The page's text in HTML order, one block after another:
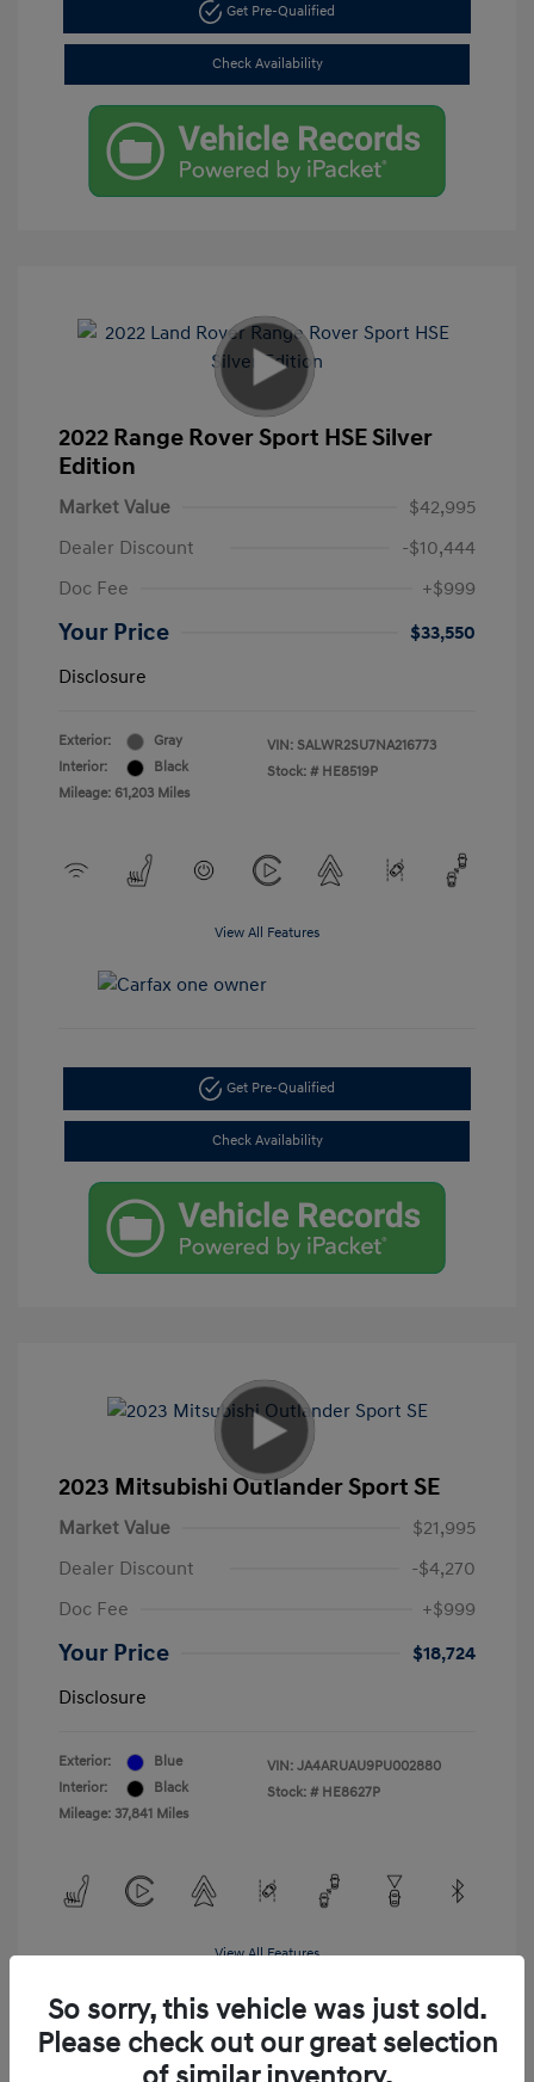
Get Pre-Qualified
Check Availability
2022 Range Rover Sport HSE Silver
Edition
Market Value
$42,995
Dealer Discount
-$10,444
Doc Fee
+$999
Your Price
$33,550
Disclosure
Exterior:
Gray
Interior:
Black
Mileage: 61,203 Miles
VIN: SALWR2SU7NA216773
Stock: # HE8519P
View All Features
Get Pre-Qualified
Check Availability
2023 Mitsubishi Outlander Sport SE
Market Value
$21,995
Dealer Discount
-$4,270
Doc Fee
+$999
Your Price
$18,724
Disclosure
Exterior:
Blue
Interior:
Black
Mileage: 37,841 Miles
VIN: JA4ARUAU9PU002880
Stock: # HE8627P
View All Features
So sorry, this vehicle was just sold.
Please check out our great selection